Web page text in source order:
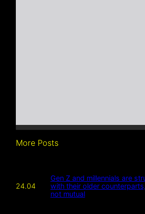
More Posts
24.04
Gen Z and millennials are
with their older
not mutual